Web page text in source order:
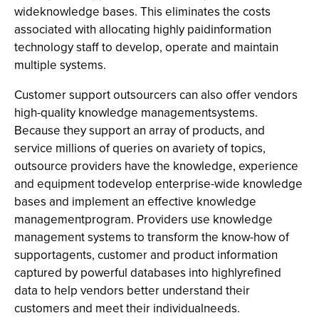
wideknowledge bases. This eliminates the costs
associated with allocating highly paidinformation
technology staff to develop, operate and maintain
multiple systems.
Customer support outsourcers can also offer vendors
high-quality knowledge managementsystems.
Because they support an array of products, and
service millions of queries on avariety of topics,
outsource providers have the knowledge, experience
and equipment todevelop enterprise-wide knowledge
bases and implement an effective knowledge
managementprogram. Providers use knowledge
management systems to transform the know-how of
supportagents, customer and product information
captured by powerful databases into highlyrefined
data to help vendors better understand their
customers and meet their individualneeds.